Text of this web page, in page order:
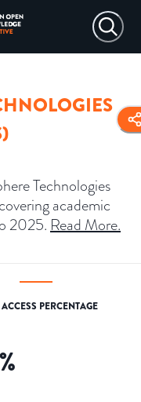
Technologies
academic
2025. Read More.
PERCENTAGE
%